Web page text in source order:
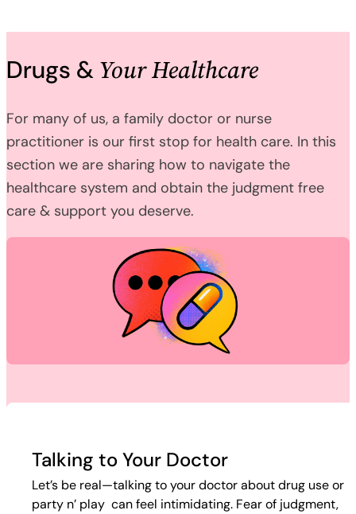
Drugs & Your Healthcare
For many of us, a family doctor or nurse
practitioner is our first stop for health care. In this
section we are sharing how to navigate the
healthcare system and obtain the judgment free
care & support you deserve.
Talking to Your Doctor
Let’s be real—talking to your doctor about drug use or
party n’ play can feel intimidating. Fear of judgment,